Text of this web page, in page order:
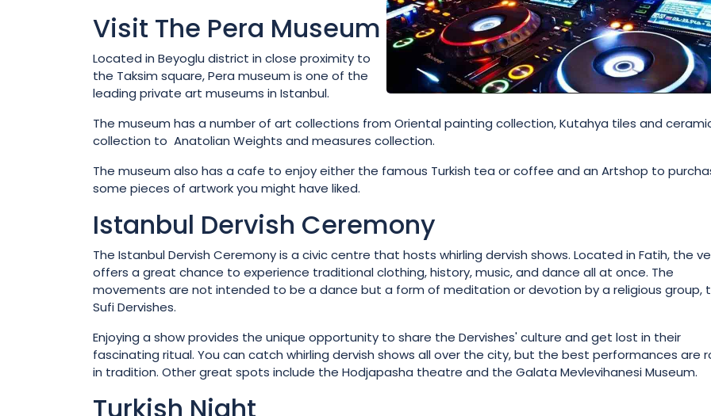
Visit The Pera Museum
Located in Beyoglu district in close proximity to
the Taksim square, Pera museum is one of the
leading private art museums in Istanbul.
The museum has a number of art collections from Oriental painting collection, Kutahya tiles and
collection to Anatolian Weights and measures collection.
The museum also has a cafe to enjoy either the famous Turkish tea or coffee and an Artshop to
some pieces of artwork you might have liked.
Istanbul Dervish Ceremony
The Istanbul Dervish Ceremony is a civic centre that hosts whirling dervish shows. Located in Fatih, the
offers a great chance to experience traditional clothing, history, music, and dance all at once. The
movements are not intended to be a dance but a form of meditation or devotion by a religious group,
Sufi Dervishes.
Enjoying a show provides the unique opportunity to share the Dervishes' culture and get lost in their
fascinating ritual. You can catch whirling dervish shows all over the city, but the best performances are
in tradition. Other great spots include the Hodjapasha theatre and the Galata Mevlevihanesi Museum.
Turkish Night